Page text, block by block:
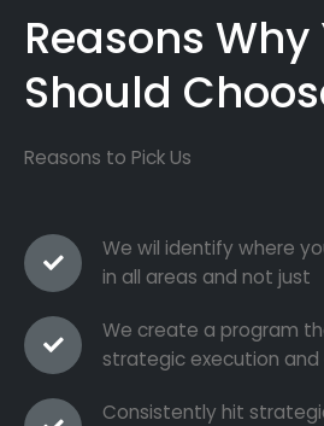
Reasons Why
Should
Reasons to Pick Us
We wil identify where
in all areas and not just
We create a program
strategic execution and
Consistently hit